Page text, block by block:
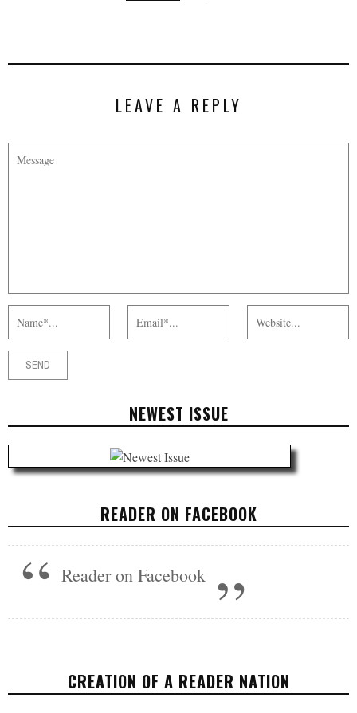
LEAVE A REPLY
NEWEST ISSUE
READER ON FACEBOOK
Reader on Facebook
CREATION OF A READER NATION